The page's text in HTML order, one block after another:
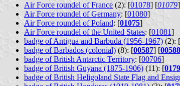
Air Force roundel of France (2): [01078] [01079]
Air Force roundel of Germany: [01080]
Air Force roundel of Poland: [01075]
Air Force roundel of the United States: [01081]
badge of Antigua and Barbuda (1956-1967) (2): [
badge of Barbados (colonial) (8): [00587] [00588
badge of British Antarctic Territory: [00706]
badge of British Guyana (1875-1906) (11): [
badge of British Heligoland State Flag and